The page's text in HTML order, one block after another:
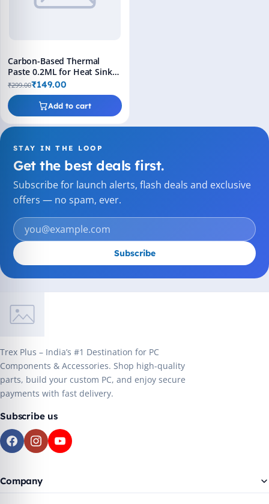
Add to cart
Carbon-Based Thermal
Paste 0.2ML for Heat Sink
Applications
₹299.00₹149.00
STAY IN THE LOOP
Get the best deals first.
Subscribe for launch alerts, flash deals and exclusive
offers — no spam, ever.
Subscribe
Trex Plus – India’s #1 Destination for PC
Components & Accessories. Shop high-quality
parts, build your custom PC, and enjoy secure
payments with fast delivery.
Subscribe us
Company